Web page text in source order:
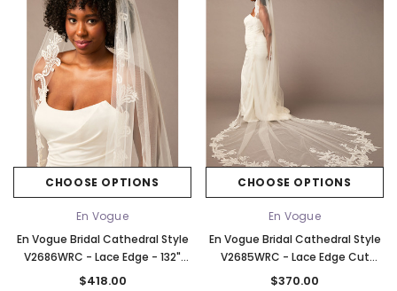
CHOOSE OPTIONS
En Vogue
En Vogue Bridal Cathedral Style
V2686WRC - Lace Edge - 132"
Long
$418.00
CHOOSE OPTIONS
En Vogue
En Vogue Bridal Cathedral Style
V2685WRC - Lace Edge Cut
Around Appliques - 132" Long
$370.00